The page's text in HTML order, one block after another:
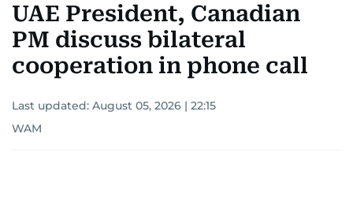
UAE President, Canadian
PM discuss bilateral
cooperation in phone call
Last updated: August 05, 2026 | 22:15
WAM